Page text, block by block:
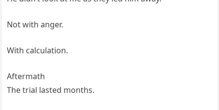
Not with anger.
With calculation.
Aftermath
The trial lasted months.